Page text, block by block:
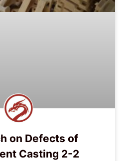
on Defects of
Casting 2-2